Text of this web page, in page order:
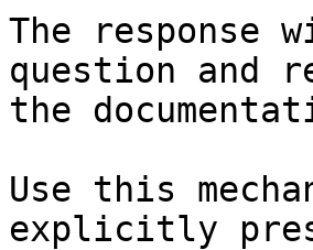
The
question and
the
Use this
explicitly